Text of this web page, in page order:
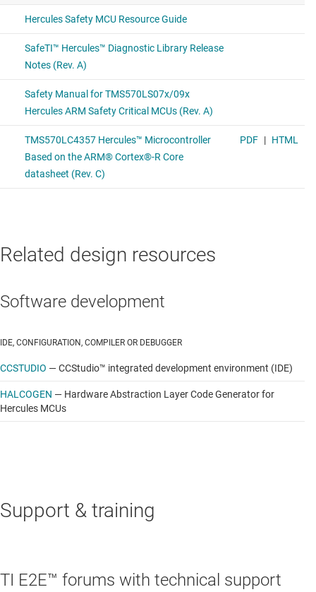
Related design resources
Software development
IDE, CONFIGURATION, COMPILER OR DEBUGGER
CCSTUDIO —CCStudio™ integrated development environment (IDE)
HALCOGEN — Hardware Abstraction Layer Code Generator for
Hercules MCUs
Support & training
TI E2E™ forums with technical support